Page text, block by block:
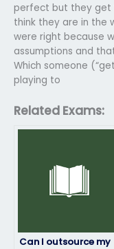
perfect but they get
think they are in the
were right because
assumptions and
Which someone
playing to
Related Exams:
Can I outsource my